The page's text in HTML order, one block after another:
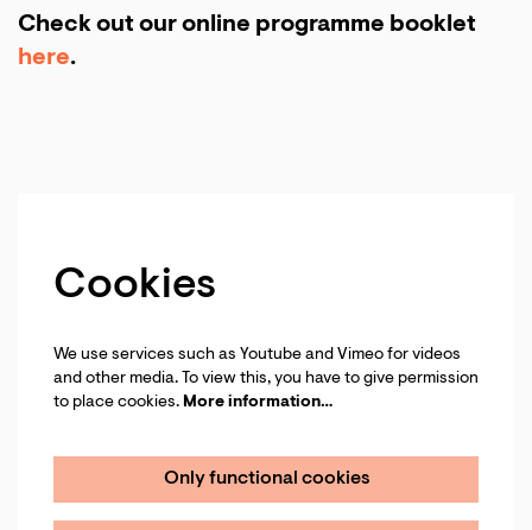
Check out our online programme booklet
here.
Cookies
We use services such as Youtube and Vimeo for videos
and other media. To view this, you have to give permission
to place cookies. More information…
Only functional cookies